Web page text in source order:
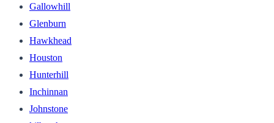
Gallowhill
Glenburn
Hawkhead
Houston
Hunterhill
Inchinnan
Johnstone